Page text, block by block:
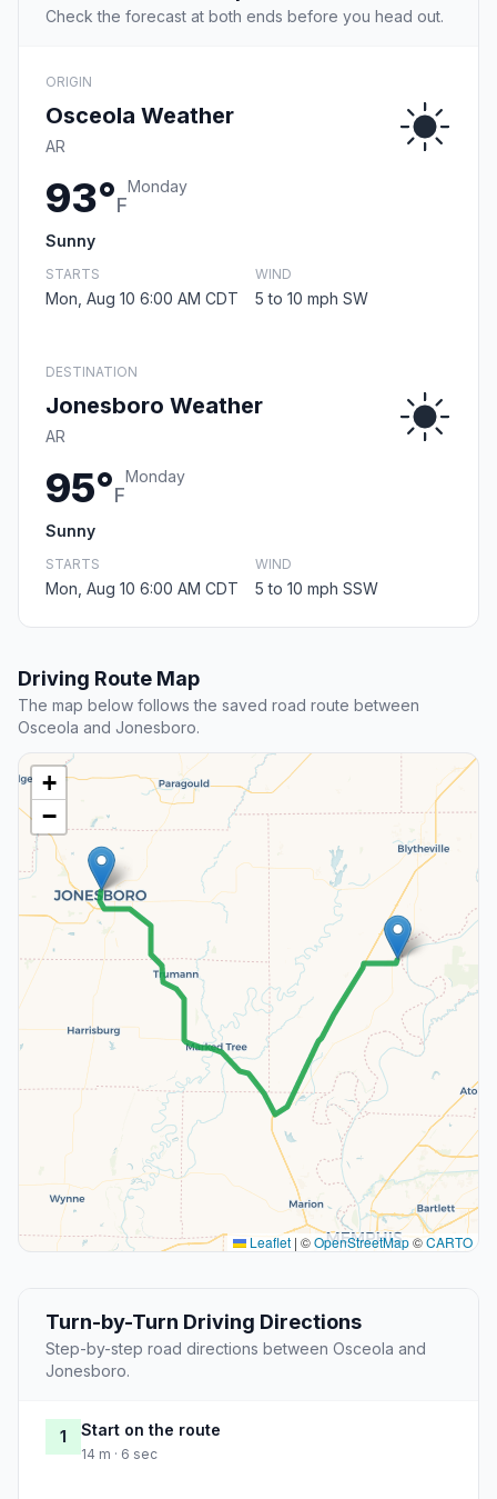
Check the forecast at both ends before you head out.
ORIGIN
Osceola Weather
AR
93°F
Monday
Sunny
STARTS
Mon, Aug 10 6:00 AM CDT
WIND
5 to 10 mph SW
DESTINATION
Jonesboro Weather
AR
95°F
Monday
Sunny
STARTS
Mon, Aug 10 6:00 AM CDT
WIND
5 to 10 mph SSW
Driving Route Map
The map below follows the saved road route between
Osceola and Jonesboro.
+
−
Leaflet | ©OpenStreetMap©CARTO
Turn-by-Turn Driving Directions
Step-by-step road directions between Osceola and
Jonesboro.
1 Start on the route
14 m · 6 sec